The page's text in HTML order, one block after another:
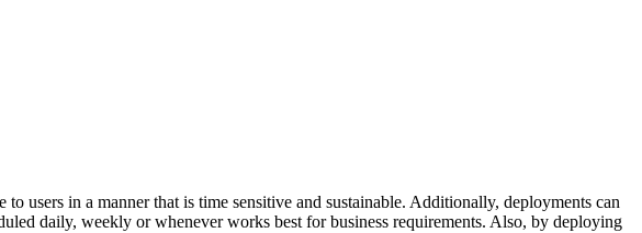
users in a manner that is time sensitive and sustainable. Additionally, deployments can
daily, weekly or whenever works best for business requirements. Also, by deploying